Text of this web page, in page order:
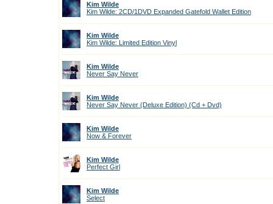
Kim Wilde
Kim Wilde: 2CD/1DVD Expanded Gatefold Wallet Edition
Kim Wilde
Kim Wilde: Limited Edition Vinyl
Kim Wilde
Never Say Never
Kim Wilde
Never Say Never (Deluxe Edition) (Cd + Dvd)
Kim Wilde
Now & Forever
Kim Wilde
Perfect Girl
Kim Wilde
Select